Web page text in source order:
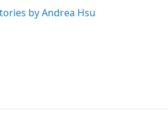
by Andrea Hsu